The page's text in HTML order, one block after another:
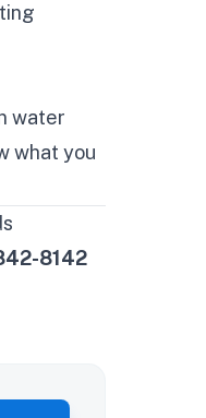
water
what you
8142